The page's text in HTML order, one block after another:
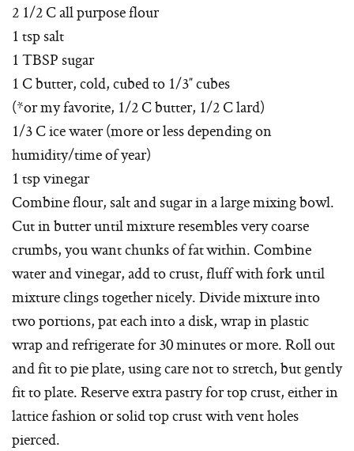
2 1/2 C all purpose flour
1 tsp salt
1 TBSP sugar
1 C butter, cold, cubed to 1/3″ cubes
(*or my favorite, 1/2 C butter, 1/2 C lard)
1/3 C ice water (more or less depending on
humidity/time of year)
1 tsp vinegar
Combine flour, salt and sugar in a large mixing bowl.
Cut in butter until mixture resembles very coarse
crumbs, you want chunks of fat within. Combine
water and vinegar, add to crust, fluff with fork until
mixture clings together nicely. Divide mixture into
two portions, pat each into a disk, wrap in plastic
wrap and refrigerate for 30 minutes or more. Roll out
and fit to pie plate, using care not to stretch, but gently
fit to plate. Reserve extra pastry for top crust, either in
lattice fashion or solid top crust with vent holes
pierced.